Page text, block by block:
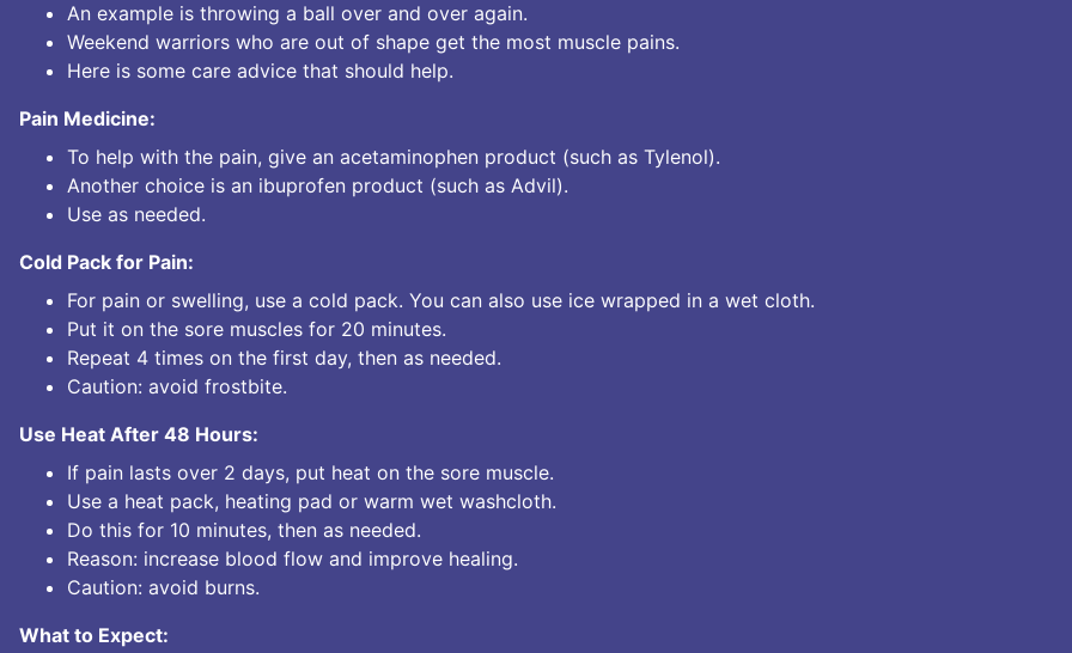
An example is throwing a ball over and over again.
Weekend warriors who are out of shape get the most muscle pains.
Here is some care advice that should help.
Pain Medicine:
To help with the pain, give an acetaminophen product (such as Tylenol).
Another choice is an ibuprofen product (such as Advil).
Use as needed.
Cold Pack for Pain:
For pain or swelling, use a cold pack. You can also use ice wrapped in a wet cloth.
Put it on the sore muscles for 20 minutes.
Repeat 4 times on the first day, then as needed.
Caution: avoid frostbite.
Use Heat After 48 Hours:
If pain lasts over 2 days, put heat on the sore muscle.
Use a heat pack, heating pad or warm wet washcloth.
Do this for 10 minutes, then as needed.
Reason: increase blood flow and improve healing.
Caution: avoid burns.
What to Expect: